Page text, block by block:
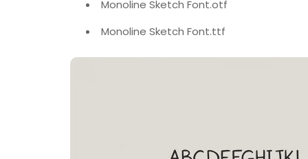
Monoline Sketch Font.otf
Monoline Sketch Font.ttf